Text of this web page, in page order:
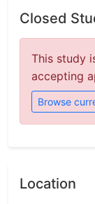
Closed
This study
accepting
Browse
Location